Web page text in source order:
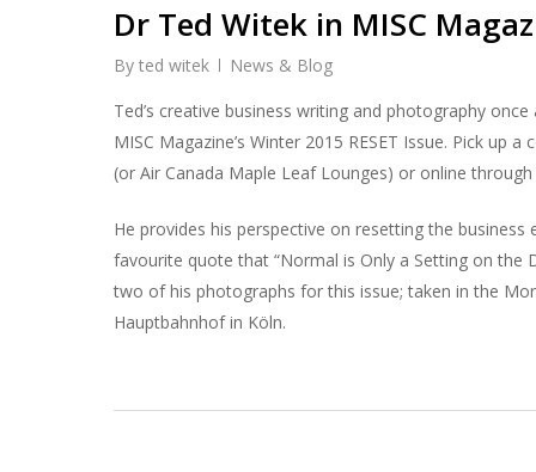
Dr Ted Witek in MISC
By ted witek
News & Blog
Ted’s creative business writing and photography
MISC Magazine’s Winter 2015 RESET Issue. Pick up
(or Air Canada Maple Leaf Lounges) or online
He provides his perspective on resetting the
favourite quote that “Normal is Only a Setting on the
two of his photographs for this issue; taken in the
Hauptbahnhof in Köln.